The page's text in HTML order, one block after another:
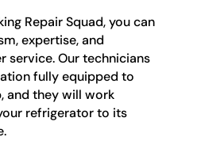
Repair Squad, you can
expertise, and
service. Our technicians
fully equipped to
and they will work
refrigerator to its